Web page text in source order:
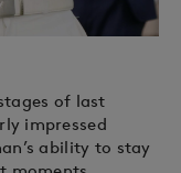
of last
impressed
ability to stay